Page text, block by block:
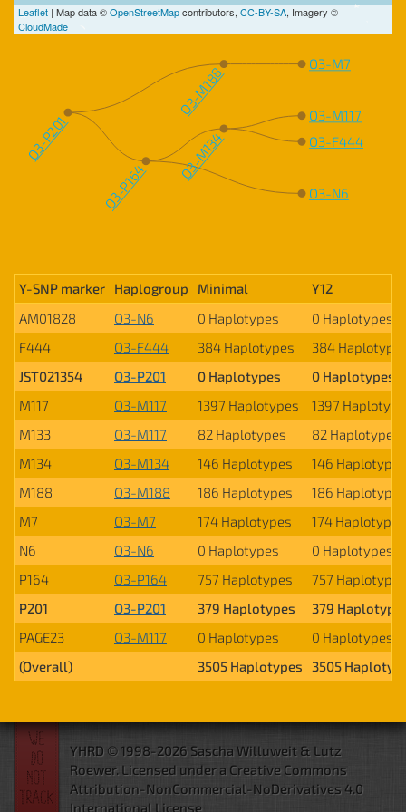
Leaflet | Map data ©OpenStreetMapcontributors, CC-BY-SA, Imagery ©
CloudMade
O3-P201
O3-M188
O3-M7
O3-P164
O3-M134
O3-M117
O3-F444
O3-N6
Y-SNP marker Haplogroup Minimal
Y12
AM01828
O3-N6 0 Haplotypes
0 Haplotypes
F444
O3-F444 384 Haplotypes
384
JST021354
O3-P201 0 Haplotypes
0 Haplotypes
M117
O3-M117 1397 Haplotypes
1397
M133
O3-M117 82 Haplotypes
82 Haplotypes
M134
O3-M134 146 Haplotypes
146 Haplotypes
M188
O3-M188 186 Haplotypes
186 Haplotypes
M7
O3-M7 174 Haplotypes
174 Haplotypes
N6
O3-N6 0 Haplotypes
0 Haplotypes
P164
O3-P164 757 Haplotypes
757 Haplotypes
P201
O3-P201 379 Haplotypes
379
PAGE23
O3-M117 0 Haplotypes
0 Haplotypes
(Overall)
3505 Haplotypes 3505
YHRD © 1998-2026 Sascha Willuweit & Lutz
Roewer. Licensed under a Creative Commons
Attribution-NonCommercial-NoDerivatives 4.0
International License